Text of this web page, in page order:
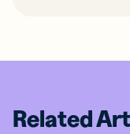
Related